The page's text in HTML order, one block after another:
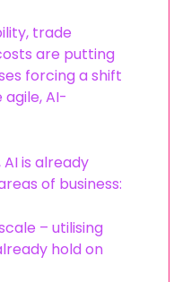
trade
are putting
forcing a shift
AI-
is already
of business:
– utilising
hold on